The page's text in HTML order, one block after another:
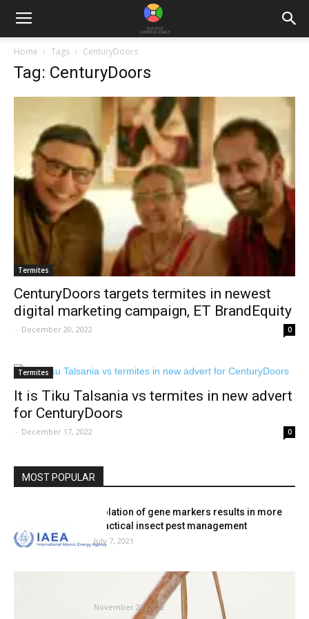
Home Tags CenturyDoors
Tag: CenturyDoors
Termites
CenturyDoors targets termites in newest
digital marketing campaign, ET BrandEquity
- December 20, 2022 0
Termites
It is Tiku Talsania vs termites in new advert
for CenturyDoors
- December 17, 2022 0
MOST POPULAR
Isolation of gene markers results in more
practical insect pest management
July 7, 2021
How bugs — from ants to bees — survive
November 27, 2022